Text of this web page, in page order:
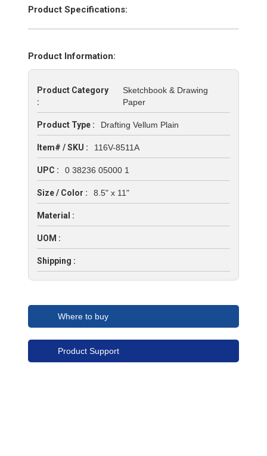
Product Specifications:
Product Information:
Product Category
:
Sketchbook & Drawing
Paper
Product Type : Drafting Vellum Plain
Item# / SKU : 116V-8511A
UPC : 0 38236 05000 1
Size / Color : 8.5" x 11"
Material :
UOM :
Shipping :
Where to buy
Product Support